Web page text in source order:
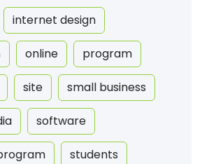
internet design
online program
site small business
software
students